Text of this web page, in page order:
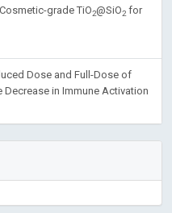
grade TiO2@SiO2 for
Dose and Full-Dose of
Decrease in Immune Activation